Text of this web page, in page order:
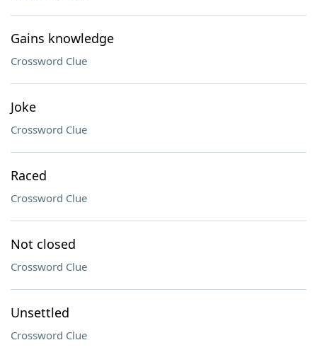
Gains knowledge
Crossword Clue
Joke
Crossword Clue
Raced
Crossword Clue
Not closed
Crossword Clue
Unsettled
Crossword Clue